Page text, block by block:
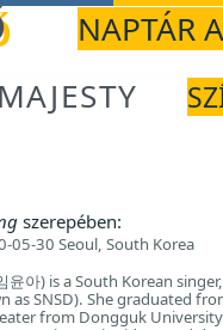
NAPTÁR
szerepében:
05-30 Seoul, South Korea
윤아) is a South Korean
as SNSD). She graduated
from Dongguk